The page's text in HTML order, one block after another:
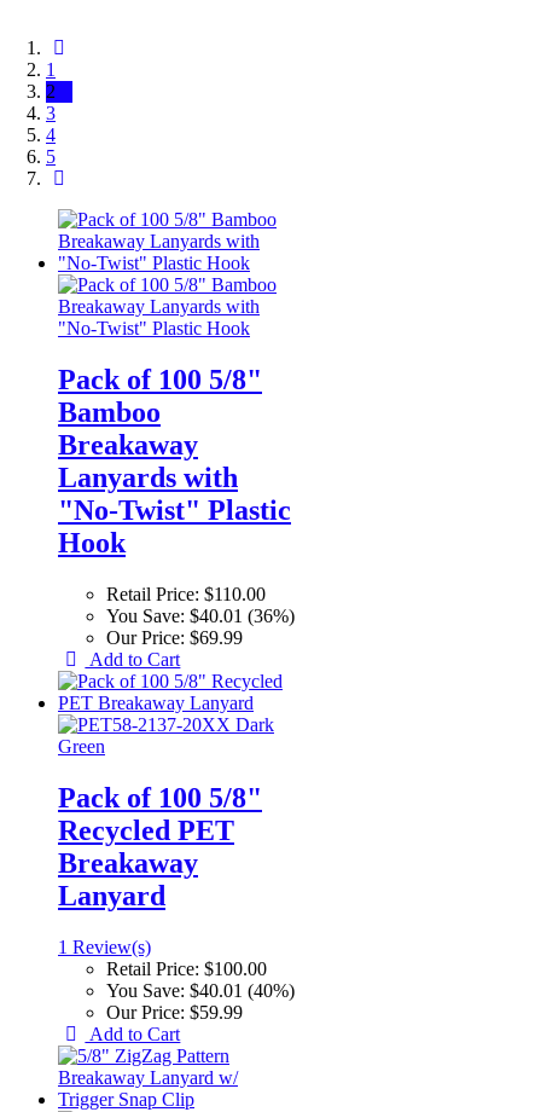
1
2
3
4
5
Pack of 100 5/8"
Bamboo
Breakaway
Lanyards with
"No-Twist" Plastic
Hook
Retail Price: $110.00
You Save: $40.01 (36%)
Our Price: $69.99
Add to Cart
Pack of 100 5/8"
Recycled PET
Breakaway
Lanyard
1 Review(s)
Retail Price: $100.00
You Save: $40.01 (40%)
Our Price: $59.99
Add to Cart